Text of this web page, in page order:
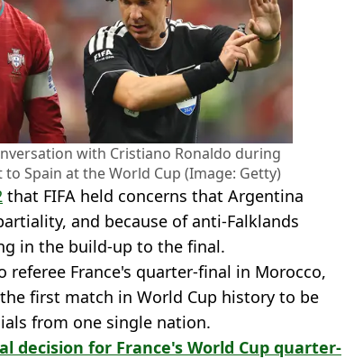
with Cristiano Ronaldo during
Spain at the World Cup (Image: Getty)
that FIFA held concerns that Argentina
and because of anti-Falklands
in the build-up to the final.
referee France's quarter-final in Morocco,
first match in World Cup history to be
from one single nation.
decision for France's World Cup quarter-